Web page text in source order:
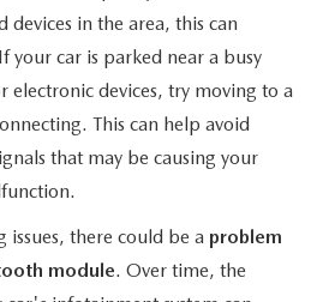
in the area, this can
your car is parked near a busy
electronic devices, try moving to a
This can help avoid
that may be causing your
there could be a problem
module. Over time, the